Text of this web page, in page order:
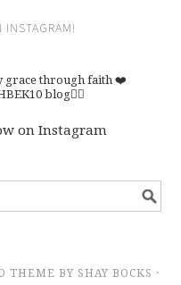
INSTAGRAM!
grace through faith ❤️
blog👇🏽
on Instagram
THEME BY SHAY BOCKS ·